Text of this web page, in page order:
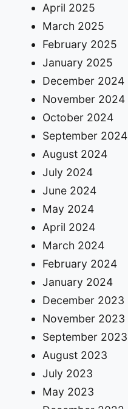
April 2025
March 2025
February 2025
January 2025
December 2024
November 2024
October 2024
September 2024
August 2024
July 2024
June 2024
May 2024
April 2024
March 2024
February 2024
January 2024
December 2023
November 2023
September 2023
August 2023
July 2023
May 2023